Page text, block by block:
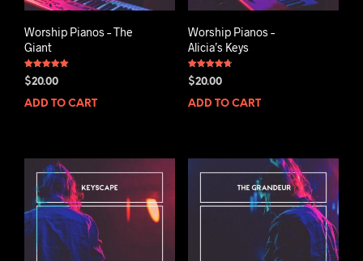
Worship Pianos – The
Giant
Rated
5.00
$20.00
ADD TO CART
Worship Pianos –
Alicia’s Keys
Rated
4.75
$20.00
ADD TO CART